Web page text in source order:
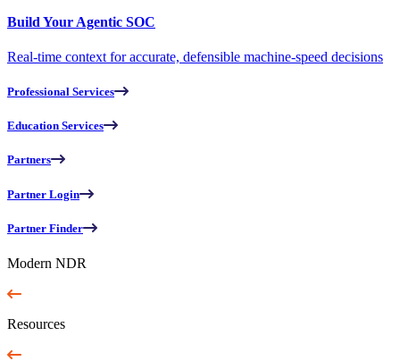
Build Your Agentic SOC
Real-time context for accurate, defensible machine-speed decisions
Professional Services
Education Services
Partners
Partner Login
Partner Finder
Modern NDR
Resources